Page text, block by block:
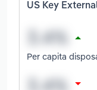
US Key
Per capita